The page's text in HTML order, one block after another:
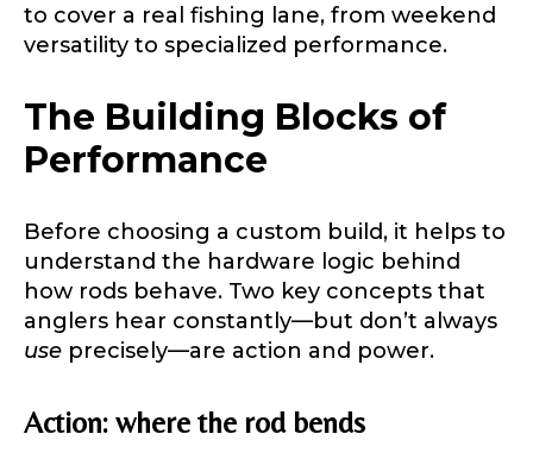
to cover a real fishing lane, from weekend
versatility to specialized performance.
The Building Blocks of
Performance
Before choosing a custom build, it helps to
understand the hardware logic behind
how rods behave. Two key concepts that
anglers hear constantly—but don’t always
use precisely—are action and power.
Action: where the rod bends